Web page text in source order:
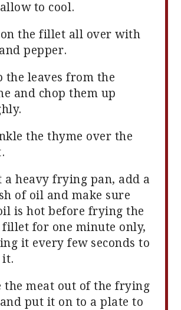
to cool.
the fillet all over with
pepper.
the leaves from the
and chop them up
the thyme over the
a heavy frying pan, add a
of oil and make sure
is hot before frying the
fillet for one minute only,
it every few seconds to
it.
the meat out of the frying
put it on to a plate to